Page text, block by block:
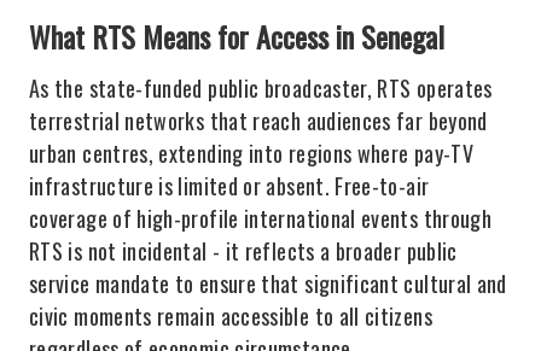
What RTS Means for Access in Senegal
As the state-funded public broadcaster, RTS operates
terrestrial networks that reach audiences far beyond
urban centres, extending into regions where pay-TV
infrastructure is limited or absent. Free-to-air
coverage of high-profile international events through
RTS is not incidental - it reflects a broader public
service mandate to ensure that significant cultural and
civic moments remain accessible to all citizens